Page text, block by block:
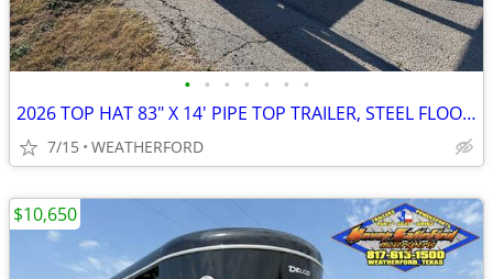
• • • • • • •
2026 TOP HAT 83" X 14' PIPE TOP TRAILER, STEEL FLOOR, RAMP GATE, SPR
7/15 WEATHERFORD
$10,650